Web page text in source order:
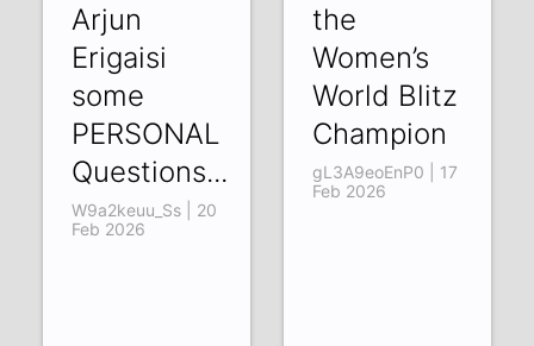
Arjun
Erigaisi
some
PERSONAL
Questions...
W9a2keuu_Ss | 20
Feb 2026
the
Women’s
World Blitz
Champion
gL3A9eoEnP0 | 17
Feb 2026